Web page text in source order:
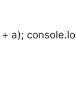
a);